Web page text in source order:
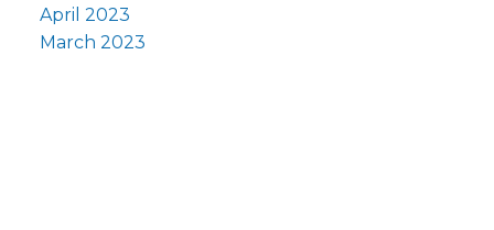
April 2023
March 2023